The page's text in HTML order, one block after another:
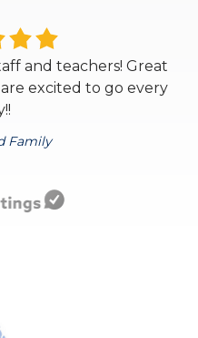
and teachers! Great
excited to go every
Family